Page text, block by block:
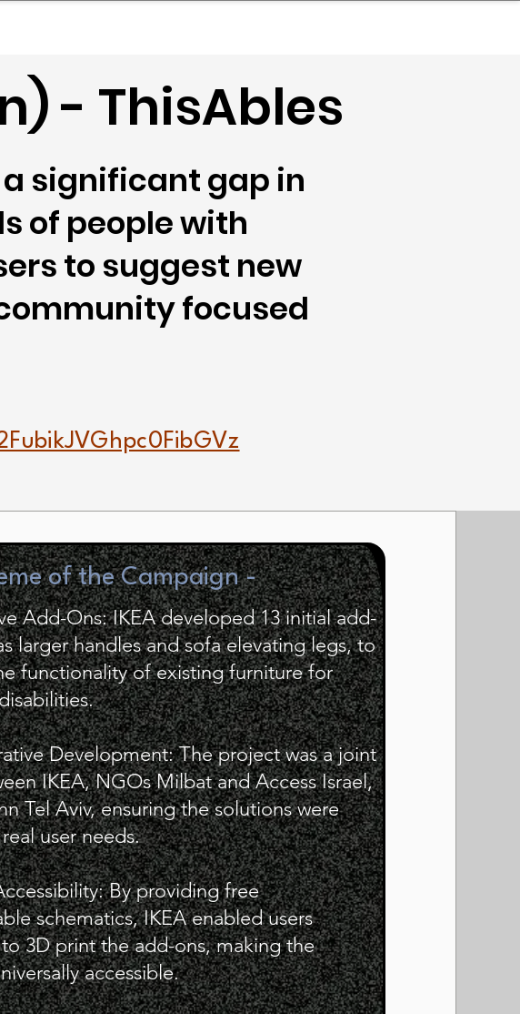
- ThisAbles
significant gap in
of people with
to suggest new
focused
of the Campaign -
Add-Ons: IKEA developed 13 initial add-
larger handles and sofa elevating legs, to
functionality of existing furniture for
Development: The project was a joint
IKEA, NGOs Milbat and Access Israel,
Tel Aviv, ensuring the solutions were
user needs.
By providing free
schematics, IKEA enabled users
3D print the add-ons, making the
accessible.